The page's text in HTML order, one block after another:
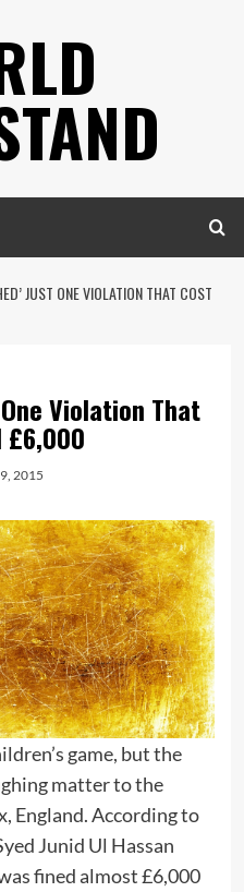
JUST ONE VIOLATION THAT COST
Violation That
£6,000
2015
game, but the
matter to the
England. According to
Junid Ul Hassan
fined almost £6,000